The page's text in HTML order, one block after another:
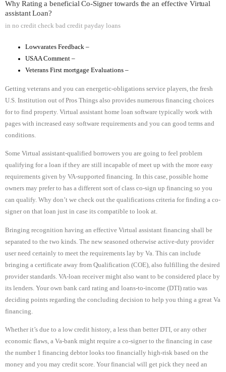
Why Rating a beneficial Co-Signer towards the an effective Virtual
assistant Loan?
in no credit check bad credit payday loans
Lowvarates Feedback –
USAA Comment –
Veterans First mortgage Evaluations –
Getting veterans and you can energetic-obligations service players, the fresh
U.S. Institution out of Pros Things also provides numerous financing choices
for to find property. Virtual assistant home loan software typically work with
pages with increased easy software requirements and you can good terms and
conditions.
Some Virtual assistant-qualified borrowers you are going to feel problem
qualifying for a loan if they are still incapable of meet up with the more easy
requirements given by VA-supported financing. In this case, possible home
owners may prefer to has a different sort of class co-sign up financing so you
can qualify. Why don’t we check out the qualifications criteria for finding a co-
signer on that loan just in case its compatible to look at.
Bringing recognition having an effective Virtual assistant financing shall be
separated to the two kinds. The new seasoned otherwise active-duty provider
user need certainly to meet the requirements lay by Va. This can include
bringing a certificate away from Qualification (COE), also fulfilling the desired
provider standards. VA-loan receiver might also want to be considered place by
its lenders. Your own bank card rating and loans-to-income (DTI) ratio was
deciding points regarding the concluding decision to help you thing a great Va
financing.
Whether it’s due to a low credit history, a less than better DTI, or any other
economic flaws, a Va-bank might require a co-signer to the financing in case
the number 1 financing debtor looks too financially high-risk based on the
money and you may credit score. Your financial will get pick they need an